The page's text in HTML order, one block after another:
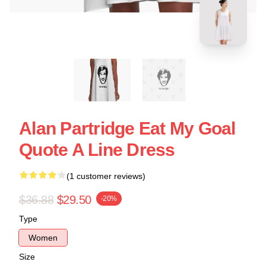
Alan Partridge Eat My Goal
Quote A Line Dress
(1 customer reviews)
$36.88 $29.50 -20%
Type
Women
Size